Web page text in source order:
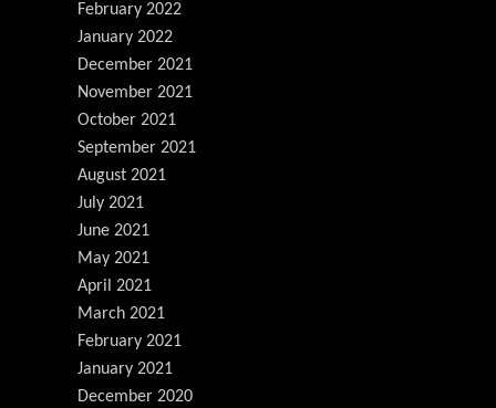
February 2022
January 2022
December 2021
November 2021
October 2021
September 2021
August 2021
July 2021
June 2021
May 2021
April 2021
March 2021
February 2021
January 2021
December 2020